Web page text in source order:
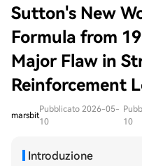
Sutton's New
Formula from
Major Flaw in
Reinforcement
marsbit
Pubblicato 2026-05-
10
10
Introduzione